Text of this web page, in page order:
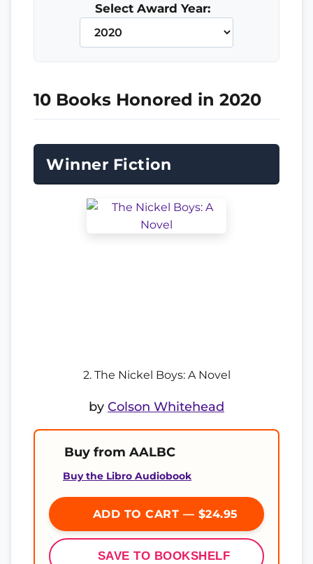
Select Award Year:
10 Books Honored in 2020
Winner Fiction
2. The Nickel Boys: A Novel
by Colson Whitehead
Buy from AALBC
Buy the Libro Audiobook
ADD TO CART — $24.95
SAVE TO BOOKSHELF